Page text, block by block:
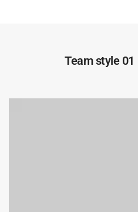
Team style 01